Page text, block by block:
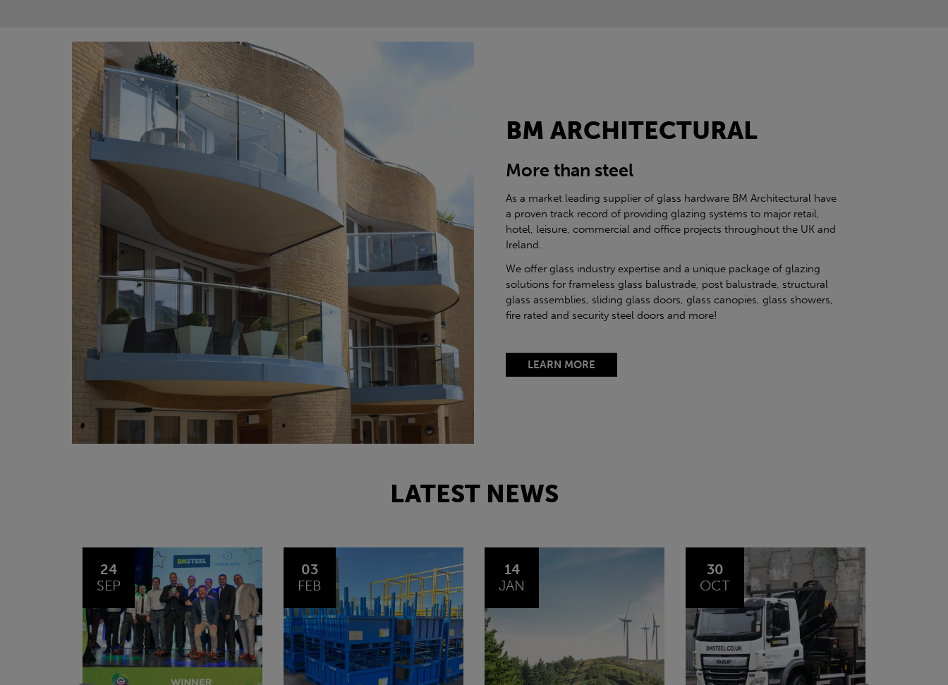
BM ARCHITECTURAL
More than steel
As a market leading supplier of glass hardware BM Architectural have
a proven track record of providing glazing systems to major retail,
hotel, leisure, commercial and office projects throughout the UK and
Ireland.
We offer glass industry expertise and a unique package of glazing
solutions for frameless glass balustrade, post balustrade, structural
glass assemblies, sliding glass doors, glass canopies, glass showers,
fire rated and security steel doors and more!
LEARN MORE
LATEST NEWS
03
FEB
14
JAN
30
OCT
20
JUL